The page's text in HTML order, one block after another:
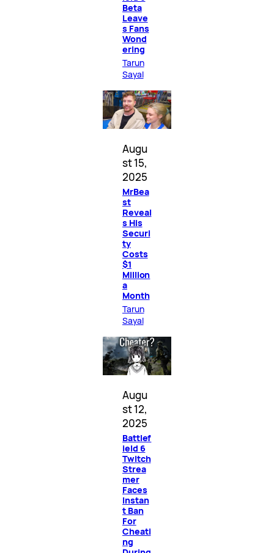
Beta
Leave
s Fans
Wond
ering
Tarun
Sayal
Augu
st 15,
2025
MrBea
st
Reveal
s His
Securi
ty
Costs
$1
Million
a
Month
Tarun
Sayal
Augu
st 12,
2025
Battlef
ield 6
Twitch
Strea
mer
Faces
Instan
t Ban
For
Cheati
ng